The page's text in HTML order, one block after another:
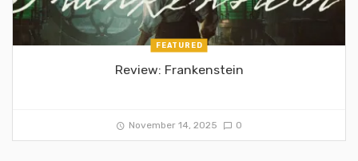
FEATURED
Review: Frankenstein
November 14, 2025 0